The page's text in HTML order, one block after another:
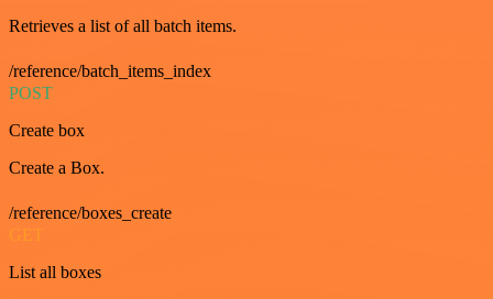
Retrieves a list of all batch items.
/reference/batch_items_index
POST
Create box
Create a Box.
/reference/boxes_create
GET
List all boxes